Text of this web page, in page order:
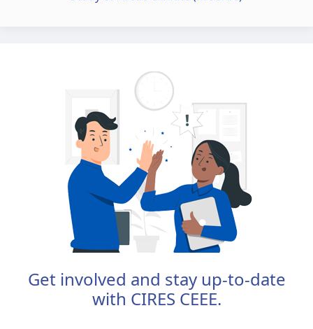
Get involved and stay up-to-date
with CIRES CEEE.